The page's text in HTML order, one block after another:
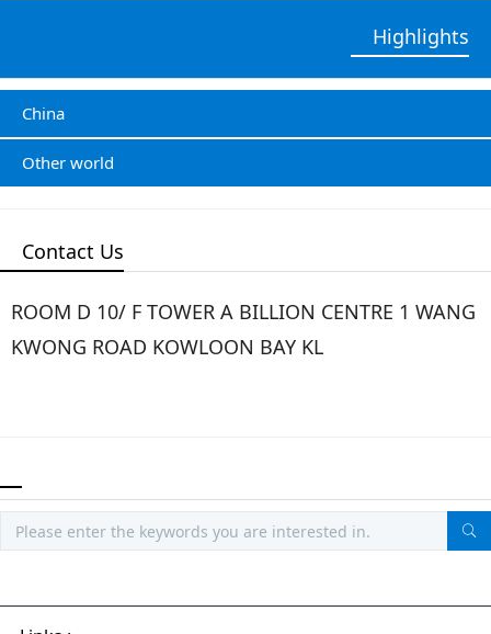
Highlights
China
Other world
Contact Us
ROOM D 10/ F TOWER A BILLION CENTRE 1 WANG
KWONG ROAD KOWLOON BAY KL